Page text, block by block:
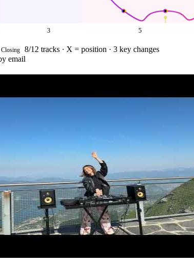
3 5
Closing 8/12 tracks · X = position · 3 key changes
email